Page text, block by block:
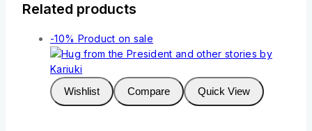
Related products
-10% Product on sale
Wishlist Compare Quick View